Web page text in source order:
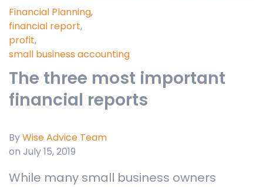
Financial Planning,
financial report,
profit,
small business accounting
The three most important
financial reports
ByWise Advice Team
on July 15, 2019
While many small business owners